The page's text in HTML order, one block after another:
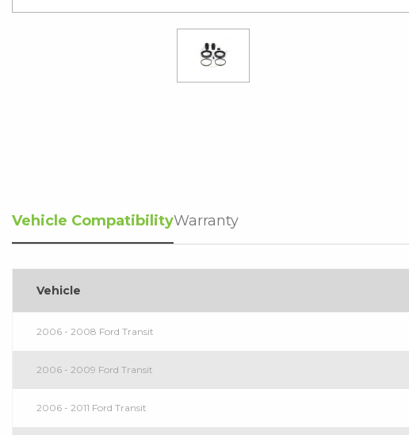
Vehicle CompatibilityWarranty
Vehicle
2006 - 2008 Ford Transit
2006 - 2009 Ford Transit
2006 - 2011 Ford Transit